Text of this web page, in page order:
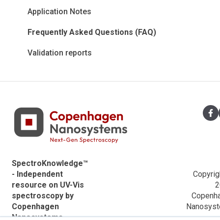
Certificates
Teaching material
Application notes
VWR Descriptions
Ocean Optics Descriptions
Applications
Shimadzu Descriptions
Hitachi Descriptions
Application Notes
Frequently Asked Questions (FAQ)
Validation reports
SpectroKnowledge™
- Independent
resource on UV-Vis
spectroscopy by
Copenhagen
Nanosystems.